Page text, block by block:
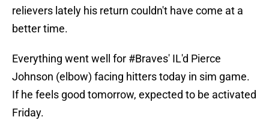
relievers lately his return couldn't have come at a
better time.
Everything went well for #Braves' IL'd Pierce
Johnson (elbow) facing hitters today in sim game.
If he feels good tomorrow, expected to be activated
Friday.